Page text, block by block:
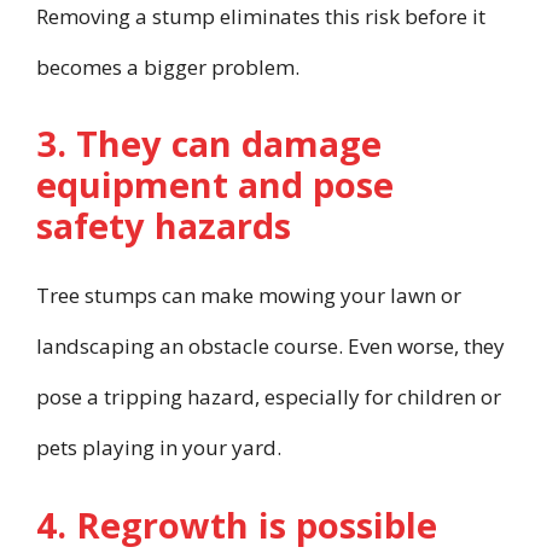
Removing a stump eliminates this risk before it
becomes a bigger problem.
3. They can damage
equipment and pose
safety hazards
Tree stumps can make mowing your lawn or
landscaping an obstacle course. Even worse, they
pose a tripping hazard, especially for children or
pets playing in your yard.
4. Regrowth is possible